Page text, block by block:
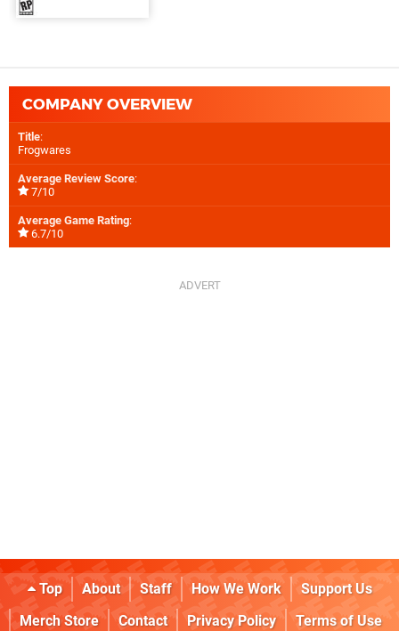
COMPANY OVERVIEW
Title:
Frogwares
Average Review Score:
7/10
Average Game Rating:
6.7/10
Top About Staff How We Work
Support Us
Merch Store
Contact Privacy Policy
Terms of Use